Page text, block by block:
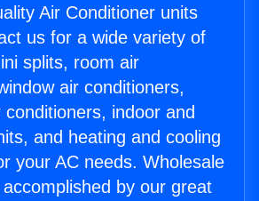
Air Conditioner units
us for a wide variety of
splits, room air
air conditioners,
conditioners, indoor and
and heating and cooling
your AC needs. Wholesale
by our great